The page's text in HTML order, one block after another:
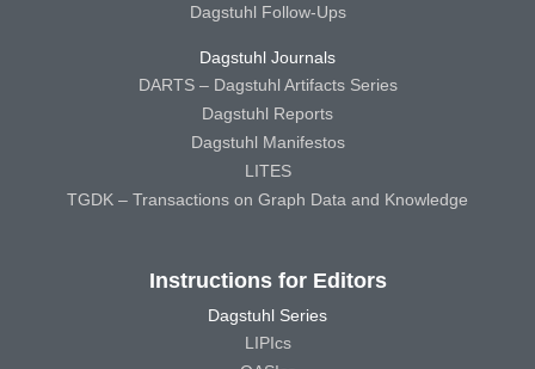
Dagstuhl Follow-Ups
Dagstuhl Journals
DARTS – Dagstuhl Artifacts Series
Dagstuhl Reports
Dagstuhl Manifestos
LITES
TGDK – Transactions on Graph Data and Knowledge
Instructions for Editors
Dagstuhl Series
LIPIcs